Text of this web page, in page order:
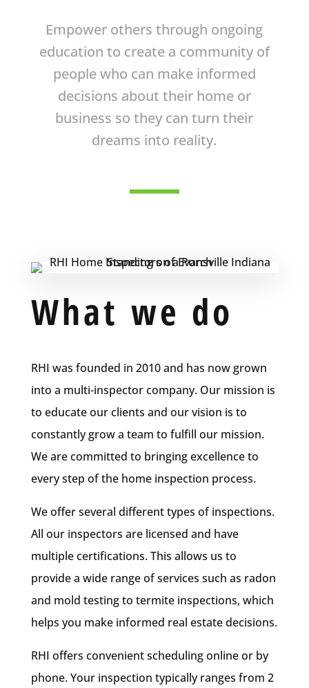
Empower others through ongoing
education to create a community of
people who can make informed
decisions about their home or
business so they can turn their
dreams into reality.
What we do
RHI was founded in 2010 and has now grown
into a multi-inspector company. Our mission is
to educate our clients and our vision is to
constantly grow a team to fulfill our mission.
We are committed to bringing excellence to
every step of the home inspection process.
We offer several different types of inspections.
All our inspectors are licensed and have
multiple certifications. This allows us to
provide a wide range of services such as radon
and mold testing to termite inspections, which
helps you make informed real estate decisions.
RHI offers convenient scheduling online or by
phone. Your inspection typically ranges from 2